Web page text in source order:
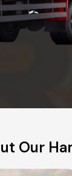
Our